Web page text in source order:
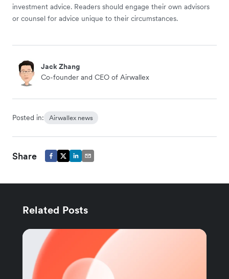
investment advice. Readers should engage their own advisors
or counsel for advice unique to their circumstances.
Jack Zhang
Co-founder and CEO of Airwallex
Posted in: Airwallex news
Share
Related Posts